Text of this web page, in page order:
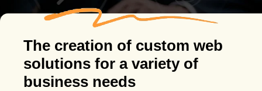
The creation of custom web
solutions for a variety of
business needs